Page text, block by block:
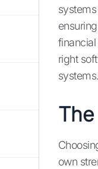
right
systems.
own